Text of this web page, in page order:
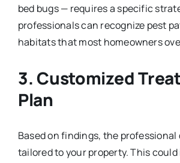
bed bugs — requires a specific
professionals can recognize pest
habitats that most homeowners
3. Customized
Plan
Based on findings, the professional
tailored to your property. This